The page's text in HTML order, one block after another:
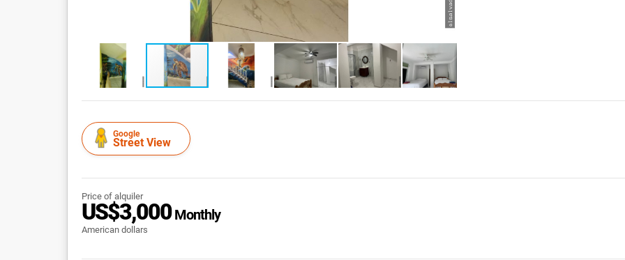
Google
Street View
Price of alquiler
US$3,000Monthly
American dollars